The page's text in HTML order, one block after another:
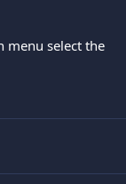
menu select the